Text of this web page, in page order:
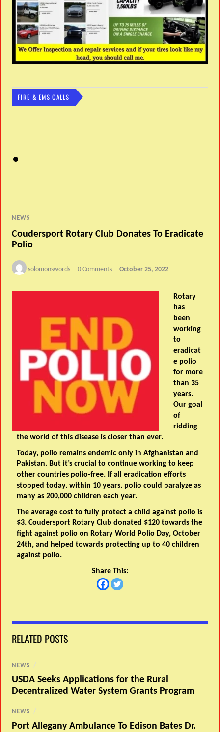
FIRE & EMS CALLS
NEWS
Coudersport Rotary Club Donates To Eradicate
Polio
solomonswords 0 Comments October 25, 2022
Rotary
has
been
working
to
eradicat
e polio
for more
than 35
years.
Our goal
of
ridding
the world of this disease is closer than ever.
Today, polio remains endemic only in Afghanistan and
Pakistan. But it’s crucial to continue working to keep
other countries polio-free. If all eradication efforts
stopped today, within 10 years, polio could paralyze as
many as 200,000 children each year.
The average cost to fully protect a child against polio is
$3. Coudersport Rotary Club donated $120 towards the
fight against polio on Rotary World Polio Day, October
24th, and helped towards protecting up to 40 children
against polio.
Share This:
RELATED POSTS
NEWS /
USDA Seeks Applications for the Rural
Decentralized Water System Grants Program
NEWS /
Port Allegany Ambulance To Edison Bates Dr.